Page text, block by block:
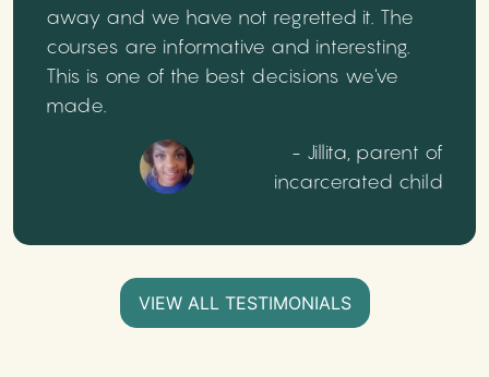
away and we have not regretted it. The
courses are informative and interesting.
This is one of the best decisions we've
made.
- Jillita, parent of
incarcerated child
VIEW ALL TESTIMONIALS